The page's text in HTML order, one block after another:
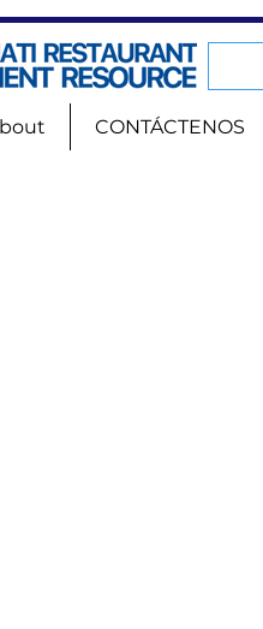
CONTÁCTENOS